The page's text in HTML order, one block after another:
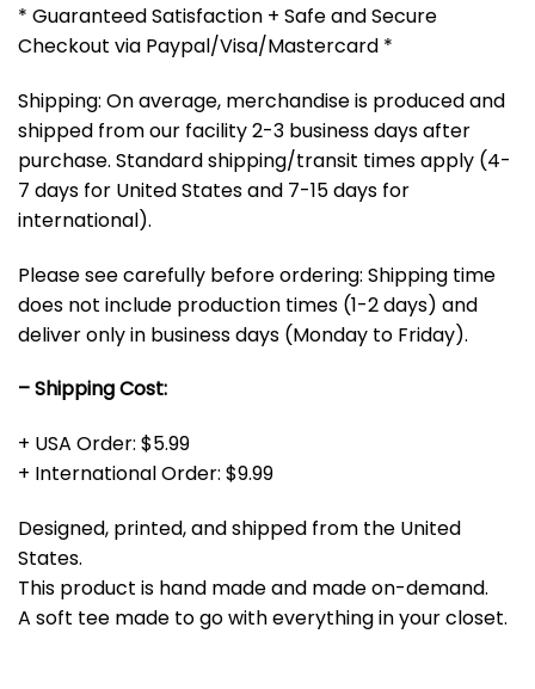
* Guaranteed Satisfaction + Safe and Secure
Checkout via Paypal/Visa/Mastercard *
Shipping: On average, merchandise is produced and
shipped from our facility 2-3 business days after
purchase. Standard shipping/transit times apply (4-
7 days for United States and 7-15 days for
international).
Please see carefully before ordering: Shipping time
does not include production times (1-2 days) and
deliver only in business days (Monday to Friday).
– Shipping Cost:
+ USA Order: $5.99
+ International Order: $9.99
Designed, printed, and shipped from the United
States.
This product is hand made and made on-demand.
A soft tee made to go with everything in your closet.